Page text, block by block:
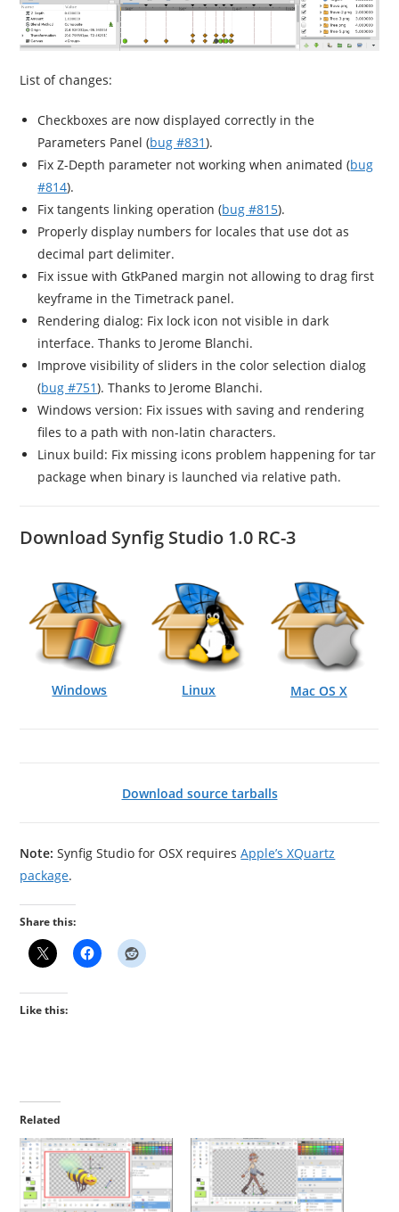
List of changes:
Checkboxes are now displayed correctly in the
Parameters Panel (bug #831).
Fix Z-Depth parameter not working when animated (bug
#814).
Fix tangents linking operation (bug #815).
Properly display numbers for locales that use dot as
decimal part delimiter.
Fix issue with GtkPaned margin not allowing to drag first
keyframe in the Timetrack panel.
Rendering dialog: Fix lock icon not visible in dark
interface. Thanks to Jerome Blanchi.
Improve visibility of sliders in the color selection dialog
(bug #751). Thanks to Jerome Blanchi.
Windows version: Fix issues with saving and rendering
files to a path with non-latin characters.
Linux build: Fix missing icons problem happening for tar
package when binary is launched via relative path.
Download Synfig Studio 1.0 RC-3
Windows Linux Mac OS X
Download source tarballs
Note: Synfig Studio for OSX requiresApple’s XQuartz
package.
Share this:
Like this:
Related